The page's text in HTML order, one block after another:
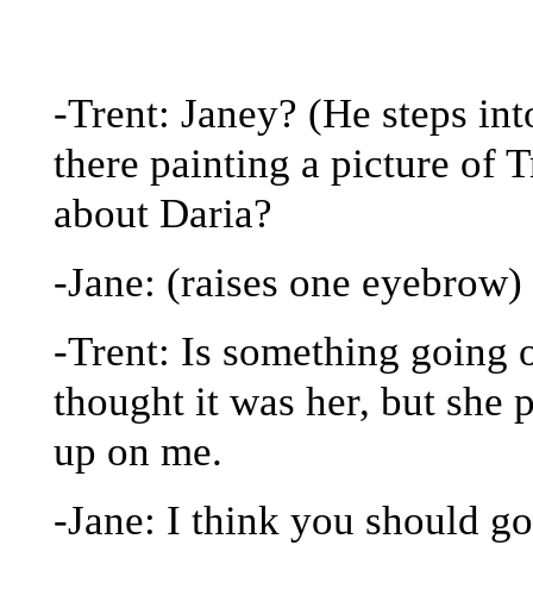
-Trent: Janey? (He steps
there painting a picture of
about Daria?
-Jane: (raises one
-Trent: Is something
thought it was her, but she
up on me.
-Jane: I think you should